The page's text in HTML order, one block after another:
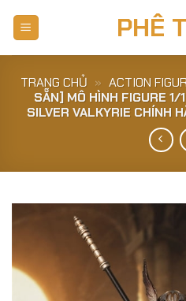
PHÊ
TRANG CHỦ » ACTION
SẴN] MÔ HÌNH FIGURE
SILVER VALKYRIE CHÍNH